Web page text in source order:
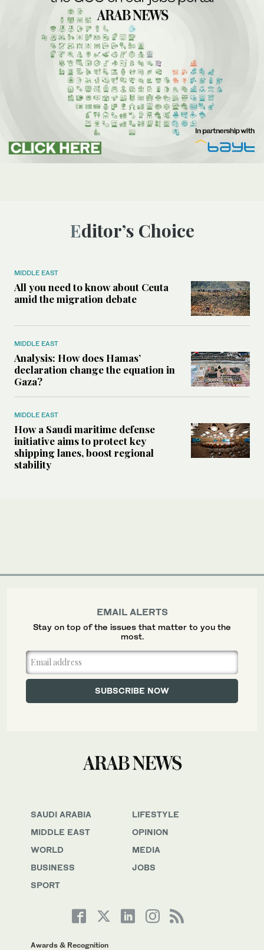
Editor’s Choice
MIDDLE EAST
All you need to know about Ceuta
amid the migration debate
MIDDLE EAST
Analysis: How does Hamas’
declaration change the equation in
Gaza?
MIDDLE EAST
How a Saudi maritime defense
initiative aims to protect key
shipping lanes, boost regional
stability
SAUDI ARABIA
MIDDLE EAST
WORLD
BUSINESS
SPORT
LIFESTYLE
OPINION
MEDIA
JOBS
Awards & Recognition
EMAIL ALERTS
Stay on top of the issues that matter to you the
most.